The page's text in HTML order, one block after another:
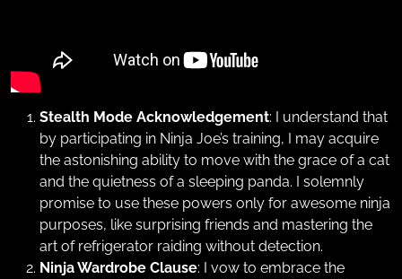
Stealth Mode Acknowledgement: I understand that
by participating in Ninja Joe’s training, I may acquire
the astonishing ability to move with the grace of a cat
and the quietness of a sleeping panda. I solemnly
promise to use these powers only for awesome ninja
purposes, like surprising friends and mastering the
art of refrigerator raiding without detection.
Ninja Wardrobe Clause: I vow to embrace the